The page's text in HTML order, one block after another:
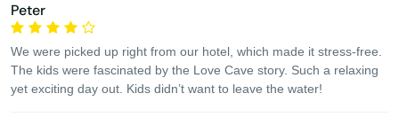
Peter
We were picked up right from our hotel, which made it stress-free.
The kids were fascinated by the Love Cave story. Such a relaxing
yet exciting day out. Kids didn’t want to leave the water!